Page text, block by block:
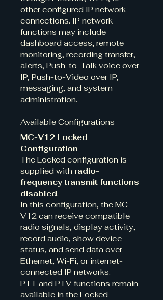
other configured IP network
connections. IP network
functions may include
dashboard access, remote
monitoring, recording transfer,
alerts, Push-to-Talk voice over
IP, Push-to-Video over IP,
messaging, and system
administration.
Available Configurations
MC-V12 Locked
Configuration
The Locked configuration is
supplied with radio-
frequency transmit functions
disabled.
In this configuration, the MC-
V12 can receive compatible
radio signals, display activity,
record audio, show device
status, and send data over
Ethernet, Wi-Fi, or internet-
connected IP networks.
PTT and PTV functions remain
available in the Locked